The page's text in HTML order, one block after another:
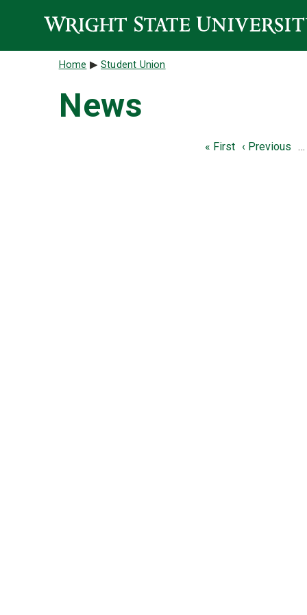
Breadcrumb
Home Student Union
News
First page
« First Previous page
‹ Previous …